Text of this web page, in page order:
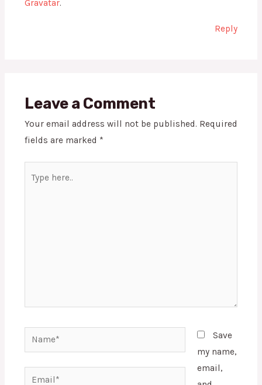
Gravatar.
Reply
Leave a Comment
Your email address will not be published. Required
fields are marked *
here..
Name*
Email*
Save
my name,
email,